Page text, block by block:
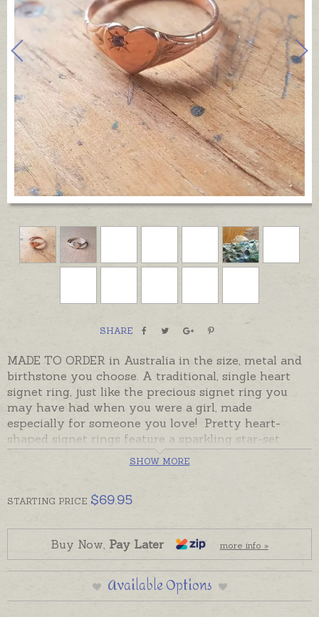
SHARE
MADE TO ORDER in Australia in the size, metal and
birthstone you choose. A traditional, single heart
signet ring, just like the precious signet ring you
may have had when you were a girl, made
especially for someone you love! Pretty heart-
shaped signet rings feature a sparkling star-set
stone in the top corner with room for a hand-
engraved initial or two. Cubic Zirconia stones can
you would like to add a hand-engraved initial please
Made to order rings take the despatch time given in
the Shipping Tab below.Please note, if you need a
signet ring ASAP and don't have time to wait for a ring
to be made, please choose one of the ready made rings
available in the recommended products below.
SHOW MORE
STARTING PRICE $69.95
Buy Now, Pay Later more info »
Available Options